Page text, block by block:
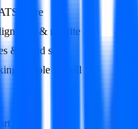
score
& rewrite
& cloud save
by role & skill